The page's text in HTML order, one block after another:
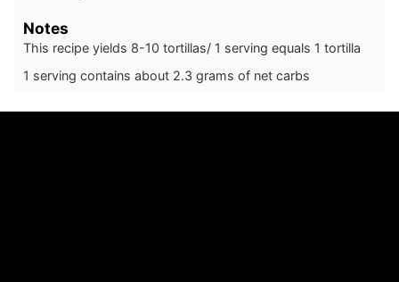
Notes
This recipe yields 8-10 tortillas/ 1 serving equals 1 tortilla
1 serving contains about 2.3 grams of net carbs